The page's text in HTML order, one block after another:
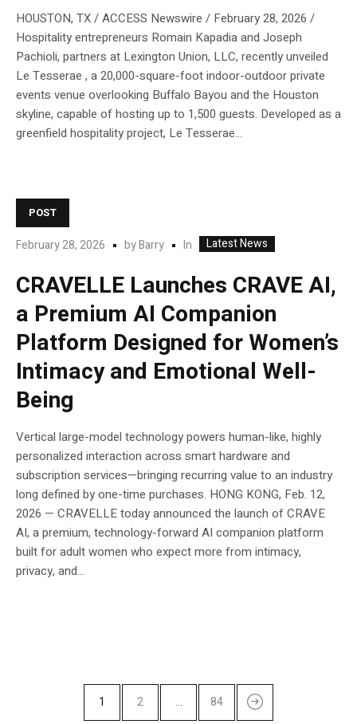
HOUSTON, TX / ACCESS Newswire / February 28, 2026 /
Hospitality entrepreneurs Romain Kapadia and Joseph
Pachioli, partners at Lexington Union, LLC, recently unveiled
Le Tesserae , a 20,000-square-foot indoor-outdoor private
events venue overlooking Buffalo Bayou and the Houston
skyline, capable of hosting up to 1,500 guests. Developed as a
greenfield hospitality project, Le Tesserae...
POST
February 28, 2026 byBarry In Latest News
CRAVELLE Launches CRAVE AI,
a Premium AI Companion
Platform Designed for Women’s
Intimacy and Emotional Well-
Being
Vertical large-model technology powers human-like, highly
personalized interaction across smart hardware and
subscription services—bringing recurring value to an industry
long defined by one-time purchases. HONG KONG, Feb. 12,
2026 — CRAVELLE today announced the launch of CRAVE
AI, a premium, technology-forward AI companion platform
built for adult women who expect more from intimacy,
privacy, and...
1 2 … 84